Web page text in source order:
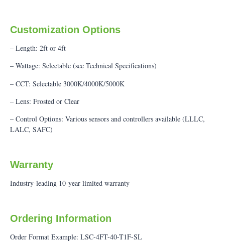
Customization Options
– Length: 2ft or 4ft
– Wattage: Selectable (see Technical Specifications)
– CCT: Selectable 3000K/4000K/5000K
– Lens: Frosted or Clear
– Control Options: Various sensors and controllers available (LLLC,
LALC, SAFC)
Warranty
Industry-leading 10-year limited warranty
Ordering Information
Order Format Example: LSC-4FT-40-T1F-SL